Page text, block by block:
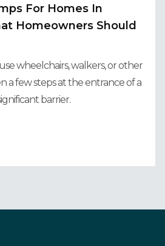
For Homes In
Homeowners Should
wheelchairs, walkers, or other
a few steps at the entrance of a
barrier.